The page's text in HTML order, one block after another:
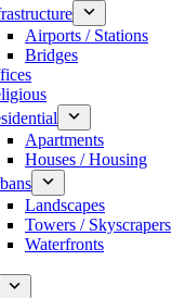
Airports / Stations
Bridges
Apartments
Houses / Housing
Landscapes
Towers / Skyscrapers
Waterfronts